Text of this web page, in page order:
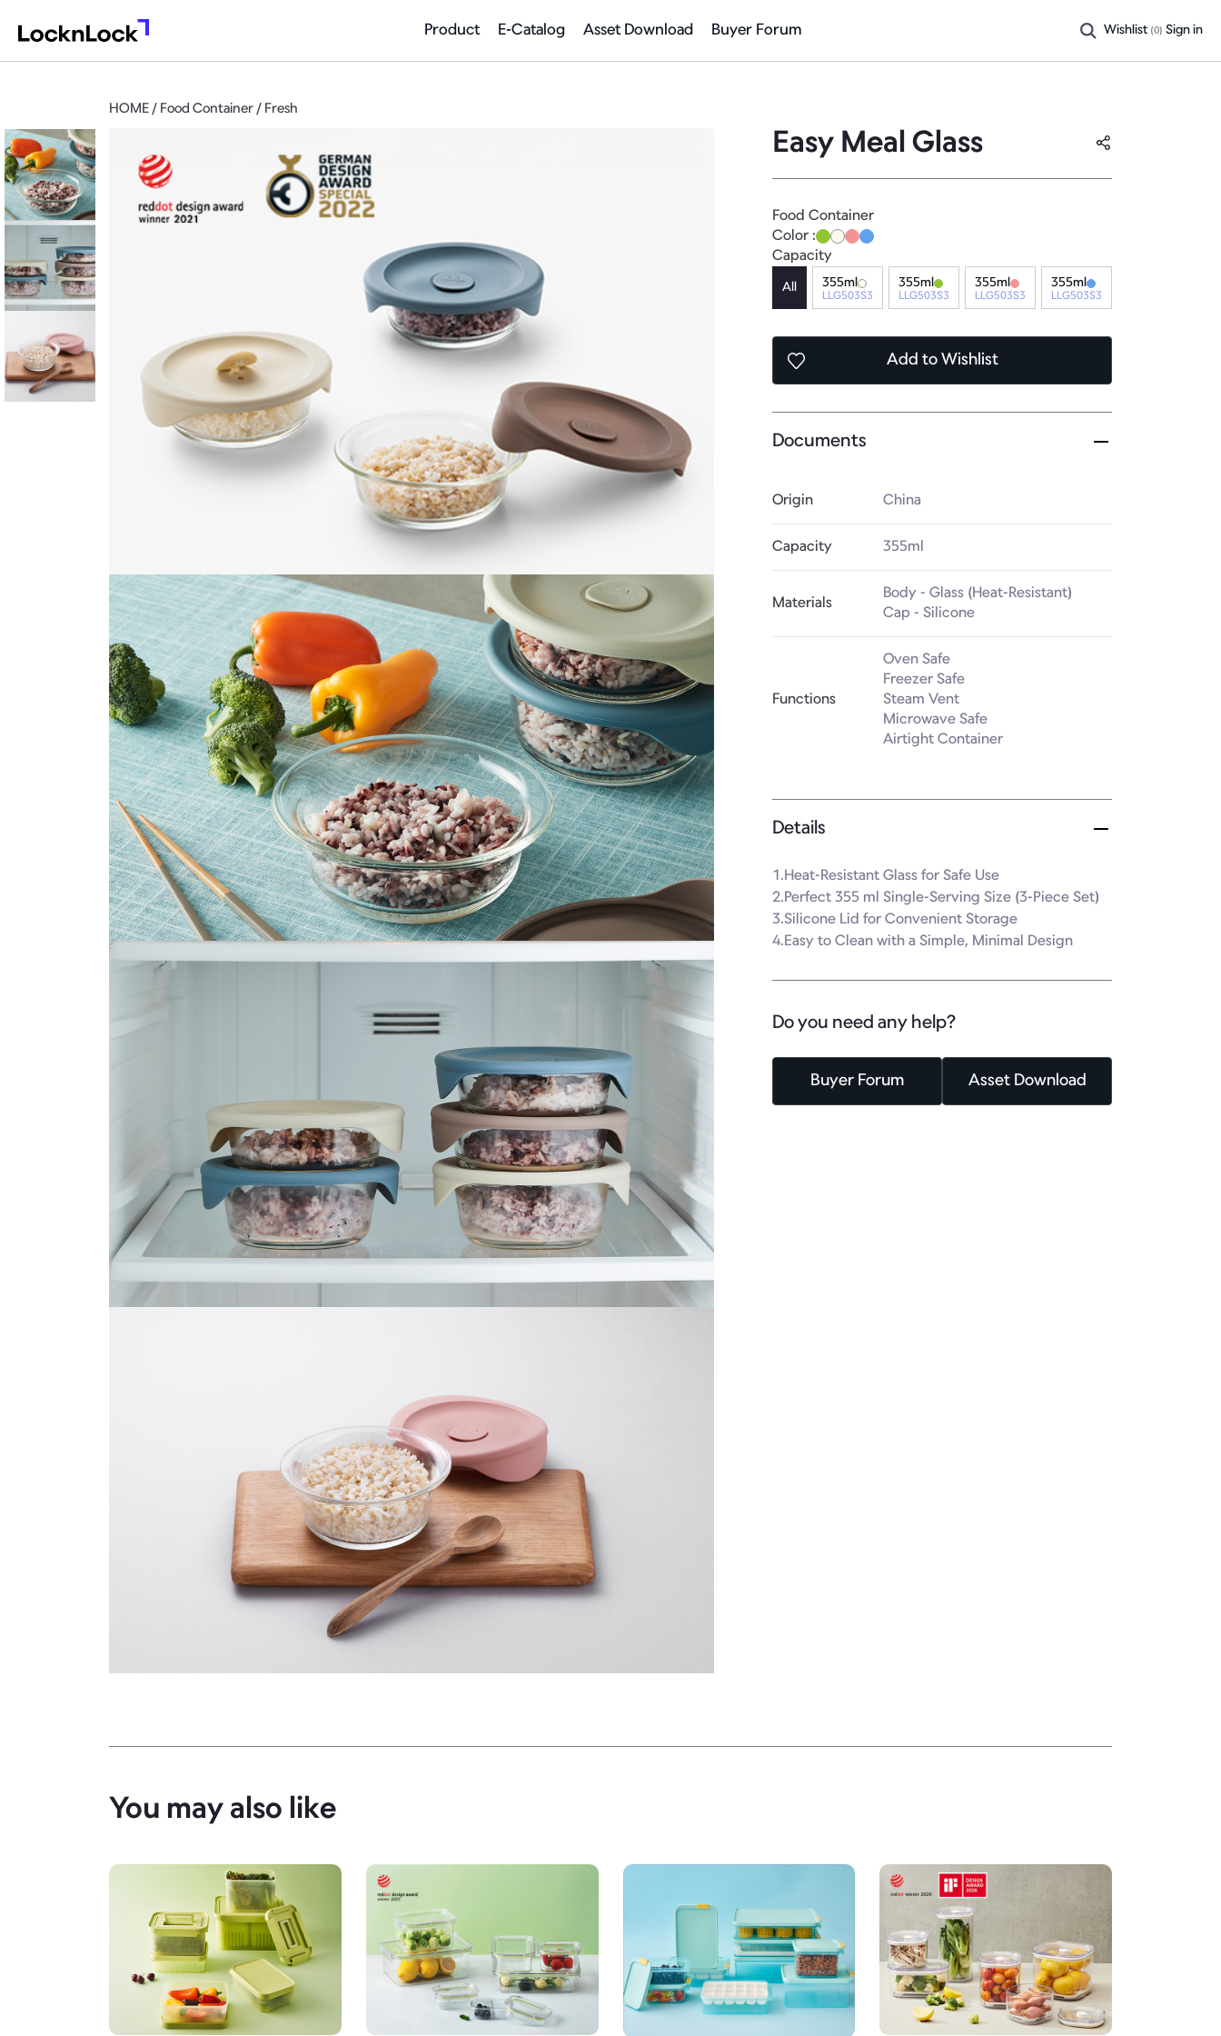
Product E-Catalog Asset Download Buyer Forum Wishlist (0) Sign in
HOME / Food Container / Fresh
Easy Meal Glass
Food Container
Color :
Capacity
All 355ml
LLG503S3
355ml
LLG503S3
355ml
LLG503S3
355ml
LLG503S3
Add to Wishlist
Documents
Origin China
Capacity 355ml
Materials
Body - Glass (Heat-Resistant)
Cap - Silicone
Functions
Oven Safe
Freezer Safe
Steam Vent
Microwave Safe
Airtight Container
Details
1.Heat-Resistant Glass for Safe Use
2.Perfect 355 ml Single-Serving Size (3-Piece Set)
3.Silicone Lid for Convenient Storage
4.Easy to Clean with a Simple, Minimal Design
Do you need any help?
Buyer Forum Asset Download
You may also like